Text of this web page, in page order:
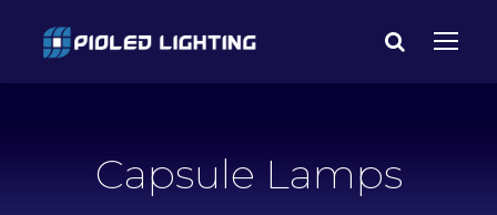
Capsule Lamps